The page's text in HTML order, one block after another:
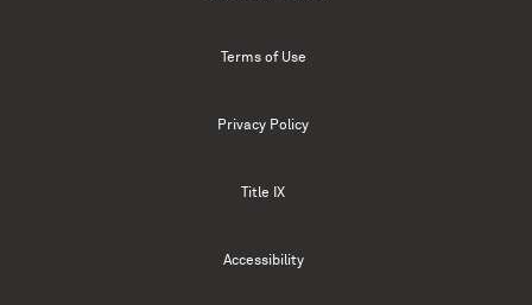
Terms of Use
Privacy Policy
Title IX
Accessibility